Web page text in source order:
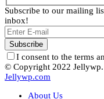
Subscribe to our mailing
inbox!
I consent to the terms
© Copyright 2022
Jellywp.com
About Us